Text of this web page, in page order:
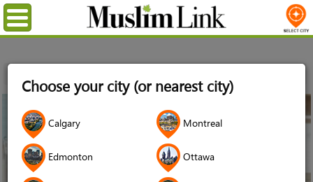
Choose your city (or nearest city)
Calgary Montreal
Edmonton Ottawa
Menu
04
Sep
2018